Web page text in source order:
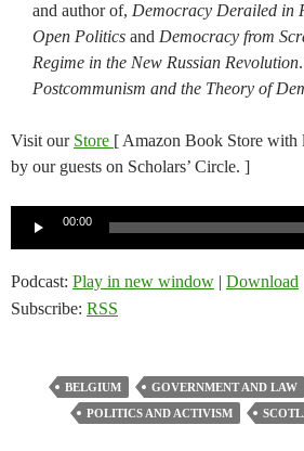
and author of, Democracy Derailed in
Open Politics and Democracy from
Regime in the New Russian Revolution
Postcommunism and the Theory of
Visit our Store [ Amazon Book Store with
by our guests on Scholars’ Circle. ]
00:00
Podcast: Play in new window | Download
Subscribe: RSS
BELGIUM GOVERNMENT AND LAW
POLITICS AND ACTIVISM